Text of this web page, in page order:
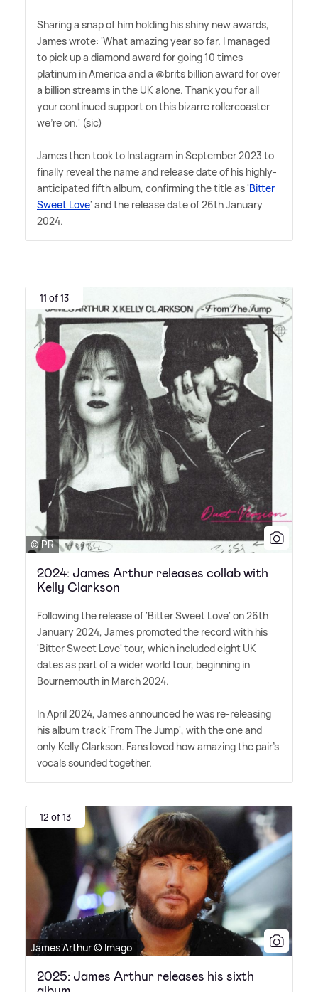
Sharing a snap of him holding his shiny new awards,
James wrote: 'What amazing year so far. I managed
to pick up a diamond award for going 10 times
platinum in America and a @brits billion award for over
a billion streams in the UK alone. Thank you for all
your continued support on this bizarre rollercoaster
we're on.' (sic)
James then took to Instagram in September 2023 to
finally reveal the name and release date of his highly-
anticipated fifth album, confirming the title as 'Bitter
Sweet Love' and the release date of 26th January
2024.
11 of 13
© PR
2024: James Arthur releases collab with
Kelly Clarkson
Following the release of 'Bitter Sweet Love' on 26th
January 2024, James promoted the record with his
'Bitter Sweet Love' tour, which included eight UK
dates as part of a wider world tour, beginning in
Bournemouth in March 2024.
In April 2024, James announced he was re-releasing
his album track 'From The Jump', with the one and
only Kelly Clarkson. Fans loved how amazing the pair's
vocals sounded together.
12 of 13
James Arthur © Imago
2025: James Arthur releases his sixth